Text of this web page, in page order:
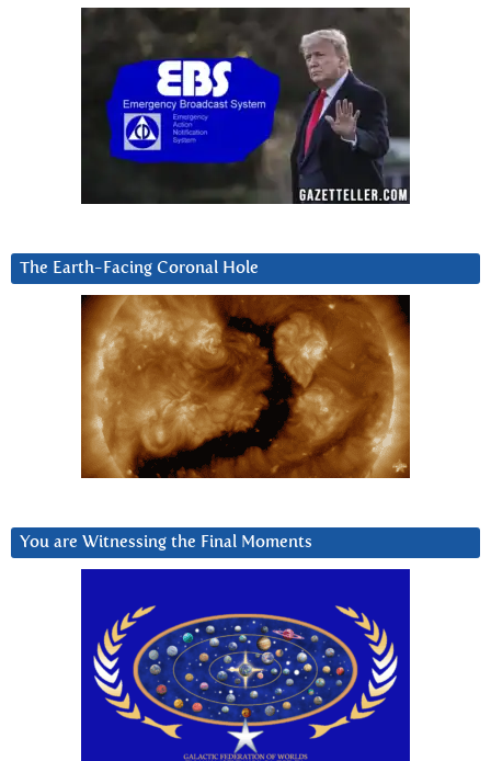
The Earth-Facing Coronal Hole
You are Witnessing the Final Moments